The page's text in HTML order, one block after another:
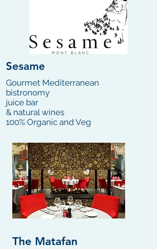
Sesame
Gourmet Mediterranean
bistronomy
juice bar
& natural wines
100% Organic and Veg
The Matafan